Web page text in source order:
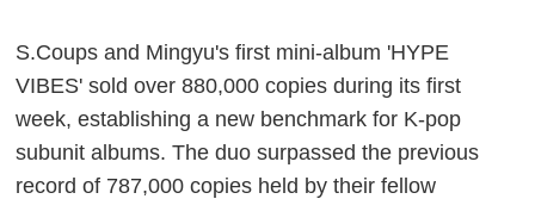
S.Coups and Mingyu's first mini-album 'HYPE
VIBES' sold over 880,000 copies during its first
week, establishing a new benchmark for K-pop
subunit albums. The duo surpassed the previous
record of 787,000 copies held by their fellow